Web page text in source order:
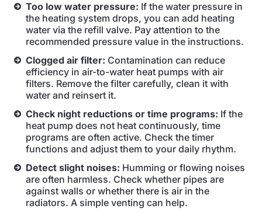
Too low water pressure: If the water pressure in
the heating system drops, you can add heating
water via the refill valve. Pay attention to the
recommended pressure value in the instructions.
Clogged air filter: Contamination can reduce
efficiency in air-to-water heat pumps with air
filters. Remove the filter carefully, clean it with
water and reinsert it.
Check night reductions or time programs: If the
heat pump does not heat continuously, time
programs are often active. Check the timer
functions and adjust them to your daily rhythm.
Detect slight noises: Humming or flowing noises
are often harmless. Check whether pipes are
against walls or whether there is air in the
radiators. A simple venting can help.